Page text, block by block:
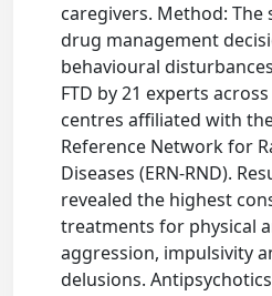
caregivers. Method: The
drug management
behavioural
FTD by 21 experts
centres affiliated with
Reference Network for
Diseases (ERN-RND).
revealed the highest
treatments for physical
aggression, impulsivity
delusions.